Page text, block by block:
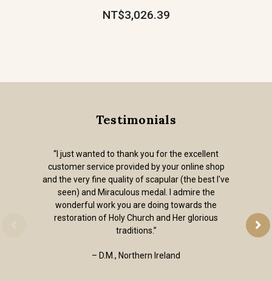
NT$3,026.39
Testimonials
“I just wanted to thank you for the excellent
customer service provided by your online shop
and the very fine quality of scapular (the best I've
seen) and Miraculous medal. I admire the
wonderful work you are doing towards the
restoration of Holy Church and Her glorious
traditions.”
– D.M., Northern Ireland